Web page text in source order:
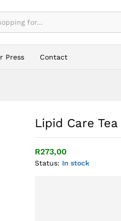
Press Contact
Lipid Care Tea
R273,00
Status: In stock